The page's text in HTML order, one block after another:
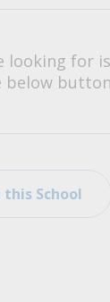
looking for
below
this School